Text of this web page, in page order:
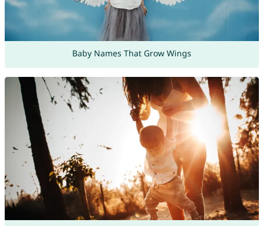
Baby Names That Grow Wings